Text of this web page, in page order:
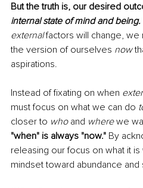
But the truth is, our desired
internal state of mind and being.
external factors will change,
the version of ourselves now
aspirations.
Instead of fixating on when
must focus on what we can do
closer to who and where we
"when" is always "now." By
releasing our focus on what it
mindset toward abundance and